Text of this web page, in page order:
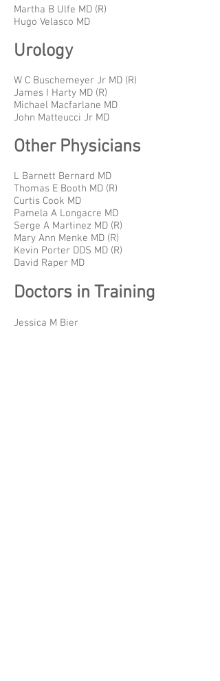
Martha B Ulfe MD (R)
Hugo Velasco MD
Urology
W C Buschemeyer Jr MD (R)
James I Harty MD (R)
Michael Macfarlane MD
John Matteucci Jr MD
Other Physicians
L Barnett Bernard MD
Thomas E Booth MD (R)
Curtis Cook MD
Pamela A Longacre MD
Serge A Martinez MD (R)
Mary Ann Menke MD (R)
Kevin Porter DDS MD (R)
David Raper MD
Doctors in Training
Jessica M Bier